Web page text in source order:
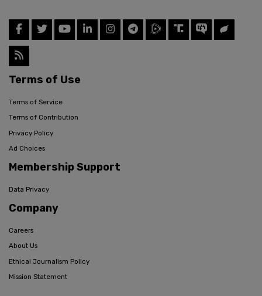
Terms of Use
Terms of Service
Terms of Contribution
Privacy Policy
Ad Choices
Membership Support
Data Privacy
Company
Careers
About Us
Ethical Journalism Policy
Mission Statement